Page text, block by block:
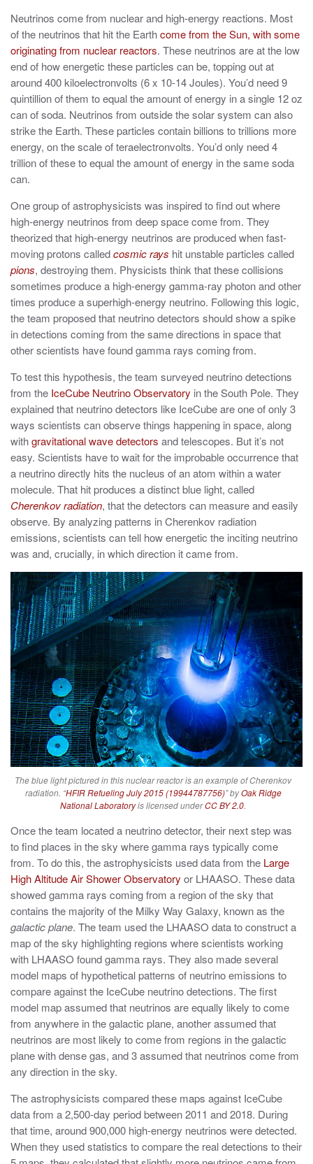
Neutrinos come from nuclear and high-energy reactions. Most
of the neutrinos that hit the Earthcome from the Sun, with some
originating from nuclear reactors. These neutrinos are at the low
end of how energetic these particles can be, topping out at
around 400 kiloelectronvolts (6 x 10-14Joules). You’d need 9
quintillion of them to equal the amount of energy in a single 12 oz
can of soda. Neutrinos from outside the solar system can also
strike the Earth. These particles contain billions to trillions more
energy, on the scale of teraelectronvolts. You’d only need 4
trillion of these to equal the amount of energy in the same soda
can.
One group of astrophysicists was inspired to find out where
high-energy neutrinos from deep space come from. They
theorized that high-energy neutrinos are produced when fast-
moving protons calledcosmic rays hit unstable particles called
pions, destroying them. Physicists think that these collisions
sometimes produce a high-energy gamma-ray photon and other
times produce a superhigh-energy neutrino. Following this logic,
the team proposed that neutrino detectors should show a spike
in detections coming from the same directions in space that
other scientists have found gamma rays coming from.
To test this hypothesis, the team surveyed neutrino detections
from the IceCube Neutrino Observatory in the South Pole. They
explained that neutrino detectors like IceCube are one of only 3
ways scientists can observe things happening in space, along
withgravitational wave detectors and telescopes. But it’s not
easy. Scientists have to wait for the improbable occurrence that
a neutrino directly hits the nucleus of an atom within a water
molecule. That hit produces a distinct blue light, called
Cherenkov radiation, that the detectors can measure and easily
observe. By analyzing patterns in Cherenkov radiation
emissions, scientists can tell how energetic the inciting neutrino
was and, crucially, in which direction it came from.
The blue light pictured in this nuclear reactor is an example of Cherenkov
radiation. “HFIR Refueling July 2015 (19944787756)” byOak Ridge
National Laboratoryis licensed underCC BY 2.0.
Once the team located a neutrino detector, their next step was
to find places in the sky where gamma rays typically come
from. To do this, the astrophysicists used data from the Large
High Altitude Air Shower Observatory or LHAASO. These data
showed gamma rays coming from a region of the sky that
contains the majority of the Milky Way Galaxy, known as the
galactic plane. The team used the LHAASO data to construct a
map of the sky highlighting regions where scientists working
with LHAASO found gamma rays. They also made several
model maps of hypothetical patterns of neutrino emissions to
compare against the IceCube neutrino detections. The first
model map assumed that neutrinos are equally likely to come
from anywhere in the galactic plane, another assumed that
neutrinos are most likely to come from regions in the galactic
plane with dense gas, and 3 assumed that neutrinos come from
any direction in the sky.
The astrophysicists compared these maps against IceCube
data from a 2,500-day period between 2011 and 2018. During
that time, around 900,000 high-energy neutrinos were detected.
When they used statistics to compare the real detections to their